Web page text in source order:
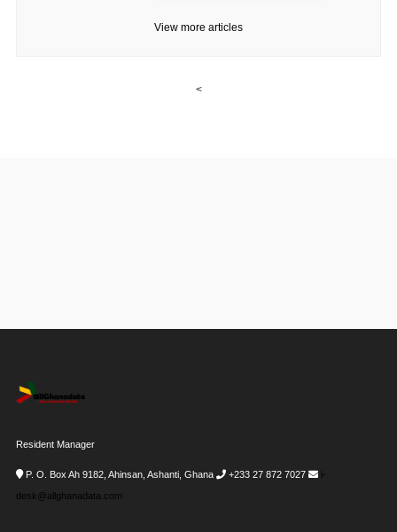
View more articles
<
Resident Manager
P. O. Box Ah 9182, Ahinsan, Ashanti, Ghana +233 27 872 7027
i-
desk@allghanadata.com